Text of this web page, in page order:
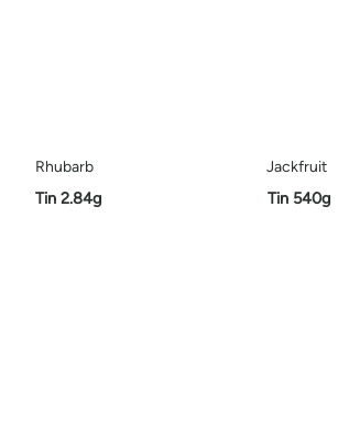
Rhubarb
Tin 2.84g
Jackfruit
Tin 540g